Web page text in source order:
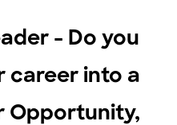
- Do you
career into a
Opportunity,